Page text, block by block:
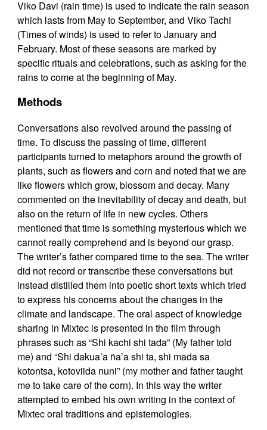
Viko Davi (rain time) is used to indicate the rain season
which lasts from May to September, and Viko Tachi
(Times of winds) is used to refer to January and
February. Most of these seasons are marked by
specific rituals and celebrations, such as asking for the
rains to come at the beginning of May.
Methods
Conversations also revolved around the passing of
time. To discuss the passing of time, different
participants turned to metaphors around the growth of
plants, such as flowers and corn and noted that we are
like flowers which grow, blossom and decay. Many
commented on the inevitability of decay and death, but
also on the return of life in new cycles. Others
mentioned that time is something mysterious which we
cannot really comprehend and is beyond our grasp.
The writer’s father compared time to the sea. The writer
did not record or transcribe these conversations but
instead distilled them into poetic short texts which tried
to express his concerns about the changes in the
climate and landscape. The oral aspect of knowledge
sharing in Mixtec is presented in the film through
phrases such as “Shi kachi shi tada” (My father told
me) and “Shi dakua’a ña’a shi ta, shi mada sa
kotontsa, kotoviida nuni” (my mother and father taught
me to take care of the corn). In this way the writer
attempted to embed his own writing in the context of
Mixtec oral traditions and epistemologies.